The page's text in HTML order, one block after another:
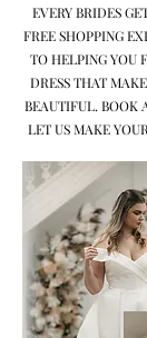
EVERY BRIDES
FREE SHOPPING
TO HELPING YOU
DRESS THAT
BEAUTIFUL. BOOK
LET US MAKE